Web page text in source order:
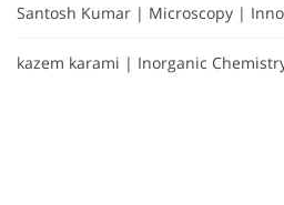
Santosh Kumar | Microscopy |
kazem karami | Inorganic